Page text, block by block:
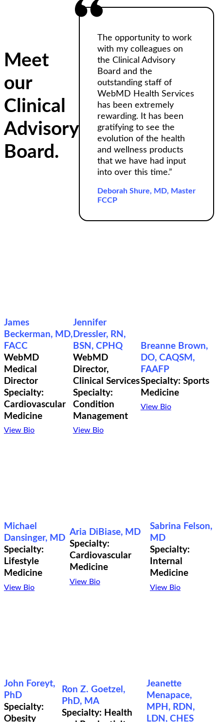
Meet
our
Clinical
Advisory
Board.
The opportunity to work
with my colleagues on
the Clinical Advisory
Board and the
outstanding staff of
WebMD Health Services
has been extremely
rewarding. It has been
gratifying to see the
evolution of the health
and wellness products
that we have had input
into over this time.”
Deborah Shure, MD, Master
FCCP
James
Beckerman, MD,
FACC
WebMD
Medical
Director
Specialty:
Cardiovascular
Medicine
View Bio
Jennifer
Dressler, RN,
BSN, CPHQ
WebMD
Director,
Clinical Services
Specialty:
Condition
Management
View Bio
Breanne Brown,
DO, CAQSM,
FAAFP
Specialty: Sports
Medicine
View Bio
Michael
Dansinger, MD
Specialty:
Lifestyle
Medicine
View Bio
Aria DiBiase, MD
Specialty:
Cardiovascular
Medicine
View Bio
Sabrina Felson,
MD
Specialty:
Internal
Medicine
View Bio
John Foreyt,
PhD
Specialty:
Obesity
Ron Z. Goetzel,
PhD, MA
Specialty: Health
Jeanette
Menapace,
MPH, RDN,
LDN, CHES